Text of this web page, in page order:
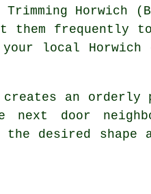
Trimming Horwich
frequently
local Horwich
an orderly
next door
desired shape